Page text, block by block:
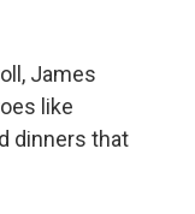
James
like
dinners that